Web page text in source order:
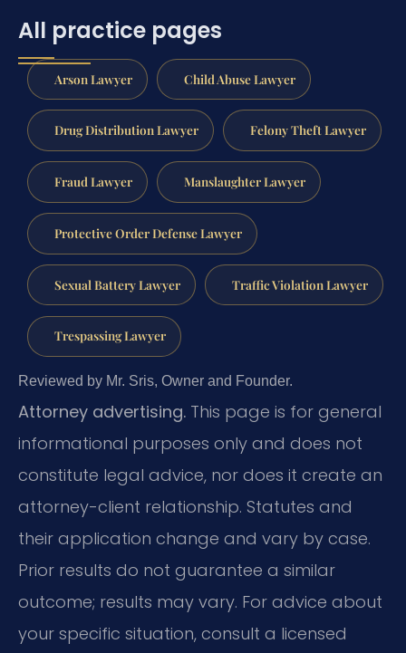
All practice pages
Arson Lawyer Child Abuse Lawyer
Drug Distribution Lawyer Felony Theft Lawyer
Fraud Lawyer Manslaughter Lawyer
Protective Order Defense Lawyer
Sexual Battery Lawyer Traffic Violation Lawyer
Trespassing Lawyer
Reviewed by Mr. Sris, Owner and Founder.
Attorney advertising. This page is for general
informational purposes only and does not
constitute legal advice, nor does it create an
attorney-client relationship. Statutes and
their application change and vary by case.
Prior results do not guarantee a similar
outcome; results may vary. For advice about
your specific situation, consult a licensed